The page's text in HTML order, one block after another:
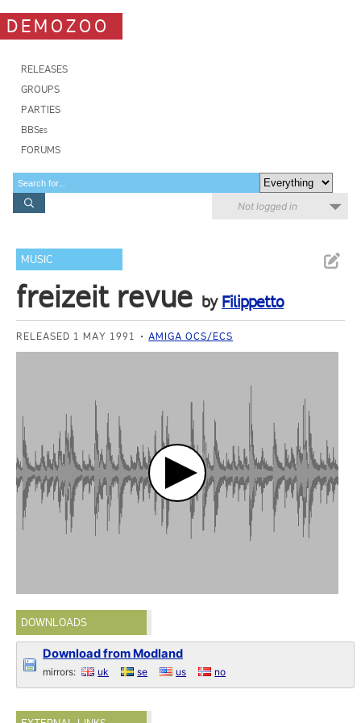
DEMOZOO
RELEASES
GROUPS
PARTIES
BBSes
FORUMS
Not logged in
MUSIC
freizeit revue by Filippetto
RELEASED 1 MAY 1991 AMIGA OCS/ECS
DOWNLOADS
Download from Modland
mirrors: uk se us no